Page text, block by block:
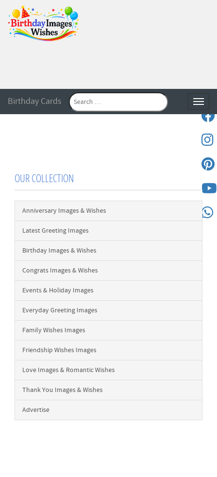
Birthday Cards
OUR COLLECTION
Anniversary Images & Wishes
Latest Greeting Images
Birthday Images & Wishes
Congrats Images & Wishes
Events & Holiday Images
Everyday Greeting Images
Family Wishes Images
Friendship Wishes Images
Love Images & Romantic Wishes
Thank You Images & Wishes
Advertise